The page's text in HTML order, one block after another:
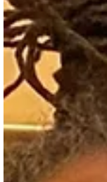
collection of flash
won numerous
Next Generation
Cooper’s fi